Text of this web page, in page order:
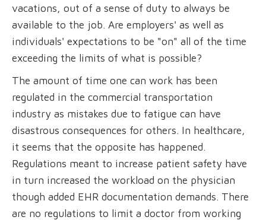
vacations, out of a sense of duty to always be
available to the job. Are employers' as well as
individuals' expectations to be "on" all of the time
exceeding the limits of what is possible?
The amount of time one can work has been
regulated in the commercial transportation
industry as mistakes due to fatigue can have
disastrous consequences for others. In healthcare,
it seems that the opposite has happened.
Regulations meant to increase patient safety have
in turn increased the workload on the physician
though added EHR documentation demands. There
are no regulations to limit a doctor from working